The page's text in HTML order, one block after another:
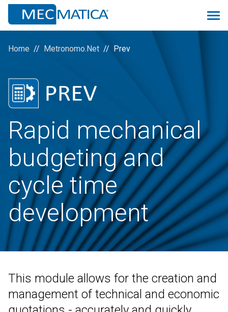
Overview
Proconsolle
Scheduler
Prev
Quality
Logistic&MRP
ManuMac
Contab
Colwin
Energy Monitor
Home Metronomo.Net Prev
Rapid mechanical
budgeting and
cycle time
development
This module allows for the creation and
management of technical and economic